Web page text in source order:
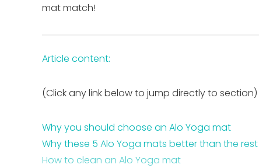
mat match!
Article content:
(Click any link below to jump directly to section)
Why you should choose an Alo Yoga mat
Why these 5 Alo Yoga mats better than the rest
How to clean an Alo Yoga mat